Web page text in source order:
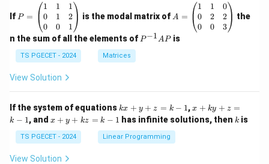
If =
eg
in
{p
m
at
ri
1
&
1
&
0
P =
1
0
0
1
1
0
1
2
1
is the modal matrix of =
eg
in
&
1
&
0
A =
1
0
0
1
2
0
0
2
3
the
n the sum of all the elements of P
P−1APis
TS PGECET - 2024 Matrices
View Solution
If the system of equations k
x
+
y
+
kx + y + z = k − 1,x
+
k
x + ky + z =
k − 1, and x
y
+
k
x + y + kz = k − 1 has infinite solutions, then k
k is
TS PGECET - 2024 Linear Programming
View Solution